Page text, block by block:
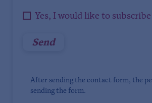
Yes, I would like to
After sending the contact form, the
sending the form.